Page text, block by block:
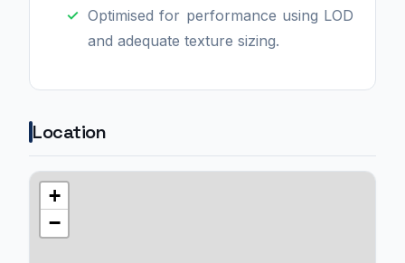
Optimised for performance using LOD
and adequate texture sizing.
Location
+
−